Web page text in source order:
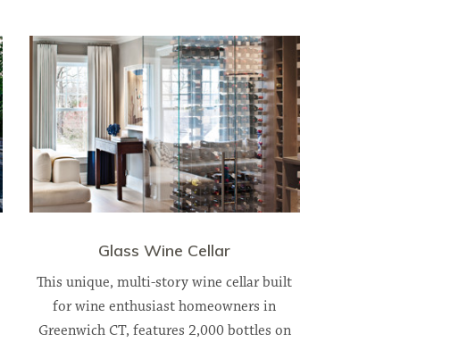
Glass Wine Cellar
This unique, multi-story wine cellar built
for wine enthusiast homeowners in
Greenwich CT, features 2,000 bottles on